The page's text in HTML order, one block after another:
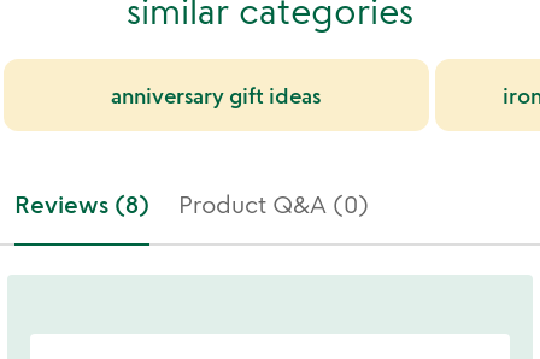
similar categories
anniversary gift ideas
Reviews (8) Product Q&A (0)